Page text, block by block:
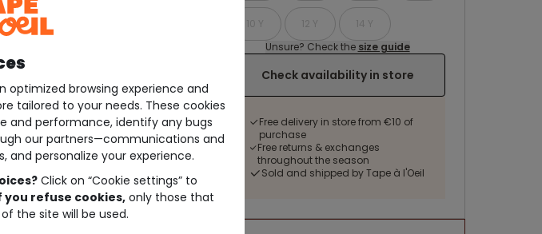
10 Y 12 Y
14 Y
Unsure? Check the size guide
Check availability in store
Free delivery in store from €10 of
purchase
Free returns & exchanges
throughout the season
Sold and shipped by Tape à l'Oeil
optimized browsing experience and
tailored to your needs. These cookies
and performance, identify any bugs
our partners—communications and
personalize your experience.
Click on “Cookie settings” to
you refuse cookies, only those that
the site will be used.